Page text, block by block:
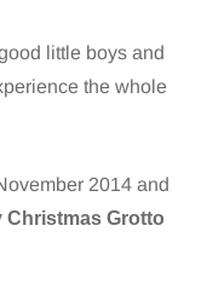
little boys and
the whole
2014 and
Christmas Grotto